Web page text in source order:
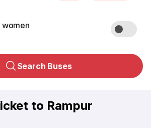
Search Buses
to Rampur